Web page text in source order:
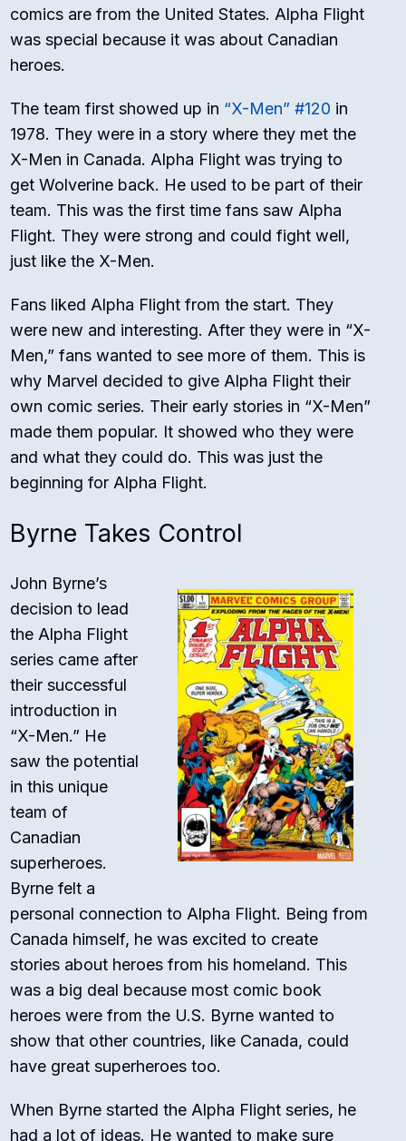
comics are from the United States. Alpha Flight
was special because it was about Canadian
heroes.
The team first showed up in “X-Men” #120 in
1978. They were in a story where they met the
X-Men in Canada. Alpha Flight was trying to
get Wolverine back. He used to be part of their
team. This was the first time fans saw Alpha
Flight. They were strong and could fight well,
just like the X-Men.
Fans liked Alpha Flight from the start. They
were new and interesting. After they were in “X-
Men,” fans wanted to see more of them. This is
why Marvel decided to give Alpha Flight their
own comic series. Their early stories in “X-Men”
made them popular. It showed who they were
and what they could do. This was just the
beginning for Alpha Flight.
Byrne Takes Control
John Byrne’s
decision to lead
the Alpha Flight
series came after
their successful
introduction in
“X-Men.” He
saw the potential
in this unique
team of
Canadian
superheroes.
Byrne felt a
personal connection to Alpha Flight. Being from
Canada himself, he was excited to create
stories about heroes from his homeland. This
was a big deal because most comic book
heroes were from the U.S. Byrne wanted to
show that other countries, like Canada, could
have great superheroes too.
When Byrne started the Alpha Flight series, he
had a lot of ideas. He wanted to make sure